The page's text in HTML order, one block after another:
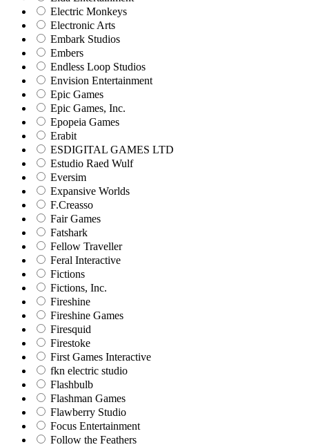
Electric Monkeys
Electronic Arts
Embark Studios
Embers
Endless Loop Studios
Envision Entertainment
Epic Games
Epic Games, Inc.
Epopeia Games
Erabit
ESDIGITAL GAMES LTD
Estudio Raed Wulf
Eversim
Expansive Worlds
F.Creasso
Fair Games
Fatshark
Fellow Traveller
Feral Interactive
Fictions
Fictions, Inc.
Fireshine
Fireshine Games
Firesquid
Firestoke
First Games Interactive
fkn electric studio
Flashbulb
Flashman Games
Flawberry Studio
Focus Entertainment
Follow the Feathers